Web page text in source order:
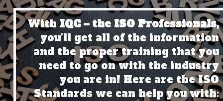
With IQC – the ISO Professionals,
you’ll get all of the information
and the proper training that you
need to go on with the industry
you are in! Here are the ISO
Standards we can help you with: